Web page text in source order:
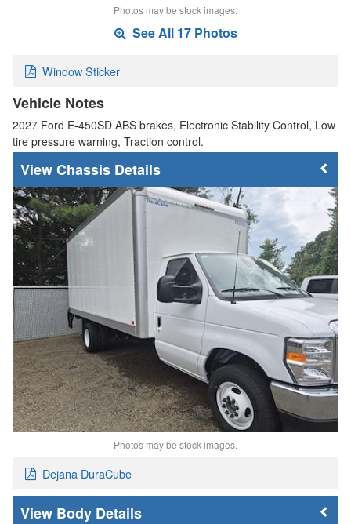
Photos may be stock images.
See All 17 Photos
Window Sticker
Vehicle Notes
2027 Ford E-450SD ABS brakes, Electronic Stability Control, Low
tire pressure warning, Traction control.
Chassis Details
Photos may be stock images.
Dejana DuraCube
Body Details